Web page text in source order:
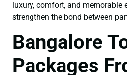
luxury, comfort, and memorable
strengthen the bond between
Bangalore
Packages